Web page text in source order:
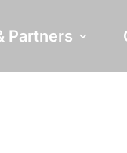
Partners